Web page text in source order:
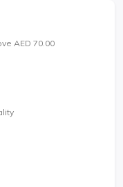
AED 70.00